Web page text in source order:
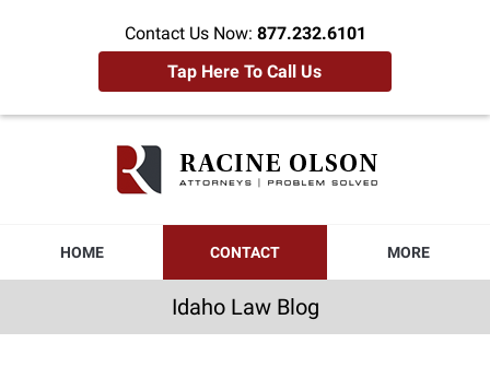
Contact Us Now: 877.232.6101
Tap Here To Call Us
HOME CONTACT MORE
Idaho Law Blog